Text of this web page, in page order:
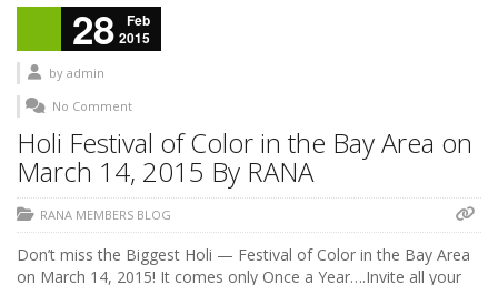
28
Feb
2015
by admin
No Comment
Holi Festival of Color in the Bay Area on
March 14, 2015 By RANA
RANA MEMBERS BLOG
Don’t miss the Biggest Holi — Festival of Color in the Bay Area
on March 14, 2015! It comes only Once a Year….Invite all your